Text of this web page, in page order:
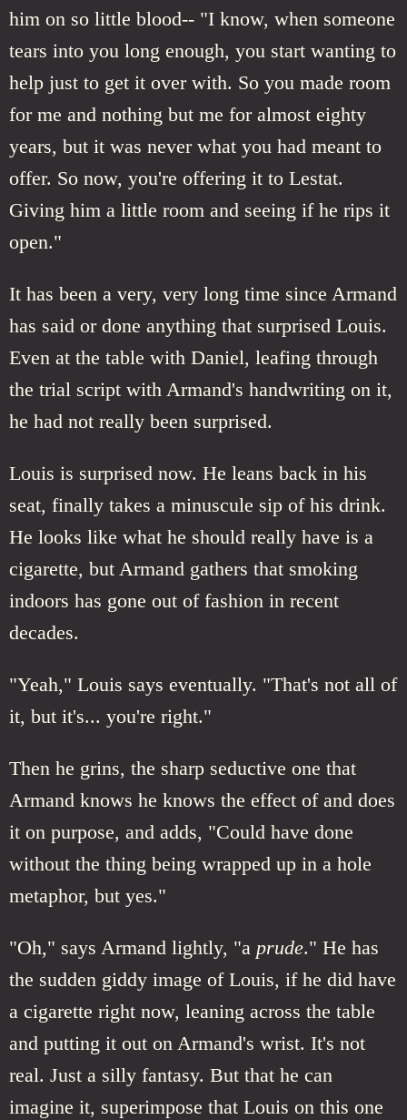
him on so little blood-- "I know, when someone
tears into you long enough, you start wanting to
help just to get it over with. So you made room
for me and nothing but me for almost eighty
years, but it was never what you had meant to
offer. So now, you're offering it to Lestat.
Giving him a little room and seeing if he rips it
open."
It has been a very, very long time since Armand
has said or done anything that surprised Louis.
Even at the table with Daniel, leafing through
the trial script with Armand's handwriting on it,
he had not really been surprised.
Louis is surprised now. He leans back in his
seat, finally takes a minuscule sip of his drink.
He looks like what he should really have is a
cigarette, but Armand gathers that smoking
indoors has gone out of fashion in recent
decades.
"Yeah," Louis says eventually. "That's not all of
it, but it's... you're right."
Then he grins, the sharp seductive one that
Armand knows he knows the effect of and does
it on purpose, and adds, "Could have done
without the thing being wrapped up in a hole
metaphor, but yes."
"Oh," says Armand lightly, "a prude." He has
the sudden giddy image of Louis, if he did have
a cigarette right now, leaning across the table
and putting it out on Armand's wrist. It's not
real. Just a silly fantasy. But that he can
imagine it, superimpose that Louis on this one